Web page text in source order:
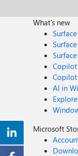
What's new
AI in
Microsoft